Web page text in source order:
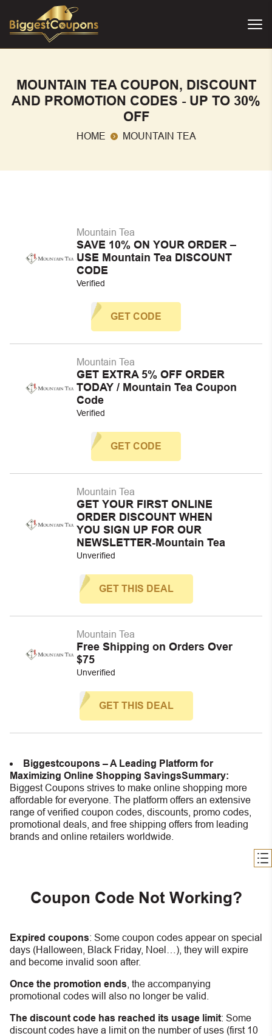
MOUNTAIN TEA COUPON, DISCOUNT
AND PROMOTION CODES - UP TO 30%
OFF
HOME MOUNTAIN TEA
Mountain Tea
SAVE 10% ON YOUR ORDER –
USE Mountain Tea DISCOUNT
CODE
Verified
GET CODE
Mountain Tea
GET EXTRA 5% OFF ORDER
TODAY / Mountain Tea Coupon
Code
Verified
GET CODE
Mountain Tea
GET YOUR FIRST ONLINE
ORDER DISCOUNT WHEN
YOU SIGN UP FOR OUR
NEWSLETTER-Mountain Tea
Unverified
GET THIS DEAL
Mountain Tea
Free Shipping on Orders Over
$75
Unverified
GET THIS DEAL
Biggestcoupons – A Leading Platform for
Maximizing Online Shopping SavingsSummary:
Biggest Coupons strives to make online shopping more
affordable for everyone. The platform offers an extensive
range of verified coupon codes, discounts, promo codes,
promotional deals, and free shipping offers from leading
brands and online retailers worldwide.
Coupon Code Not Working?
Expired coupons: Some coupon codes appear on special
days (Halloween, Black Friday, Noel…), they will expire
and become invalid soon after.
Once the promotion ends , the accompanying
promotional codes will also no longer be valid.
The discount code has reached its usage limit: Some
discount codes have a limit on the number of uses (first 10